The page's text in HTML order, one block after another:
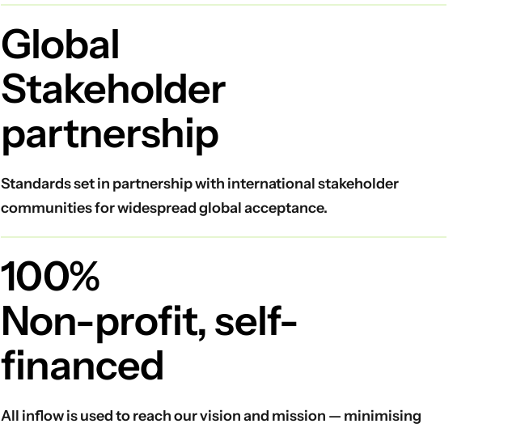
Global
Stakeholder
partnership
Standards set in partnership with international stakeholder
communities for widespread global acceptance.
100%
Non-profit, self-
financed
All inflow is used to reach our vision and mission — minimising